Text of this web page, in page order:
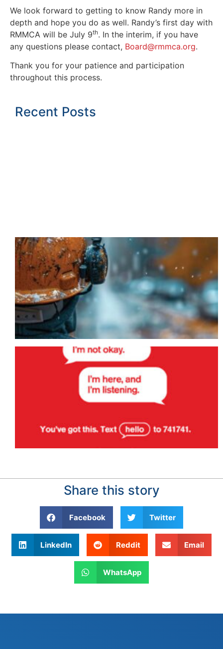
We look forward to getting to know Randy more in
depth and hope you do as well. Randy’s first day with
RMMCA will be July 9th. In the interim, if you have
any questions please contact, Board@rmmca.org.
Thank you for your patience and participation
throughout this process.
Recent Posts
Share this story
Facebook Twitter
LinkedIn Reddit Email
WhatsApp